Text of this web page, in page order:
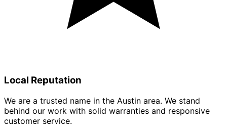
Local Reputation
We are a trusted name in the Austin area. We stand
behind our work with solid warranties and responsive
customer service.